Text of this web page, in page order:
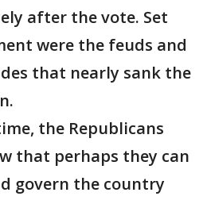
after the vote. Set
were the feuds and
that nearly sank the
the Republicans
that perhaps they can
govern the country